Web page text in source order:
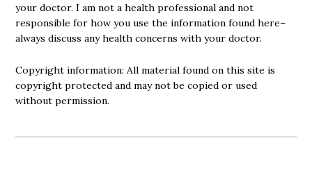
your doctor. I am not a health professional and not
responsible for how you use the information found here–
always discuss any health concerns with your doctor.
Copyright information: All material found on this site is
copyright protected and may not be copied or used
without permission.